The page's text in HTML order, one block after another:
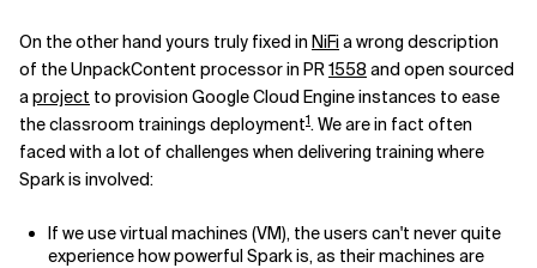
On the other hand yours truly fixed in NiFia wrong description
of the UnpackContent processor in PR1558 and open sourced
aproject to provision Google Cloud Engine instances to ease
the classroom trainings deployment1. We are in fact often
faced with a lot of challenges when delivering training where
Spark is involved:
If we use virtual machines (VM), the users can't never quite
experience how powerful Spark is, as their machines are